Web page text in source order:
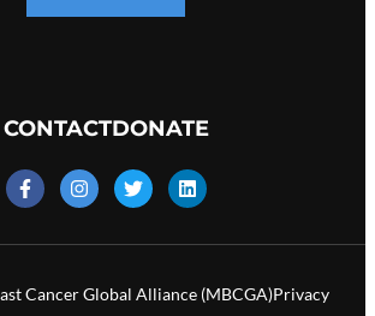
CONTACTDONATE
Cancer Global Alliance (MBCGA)Privacy